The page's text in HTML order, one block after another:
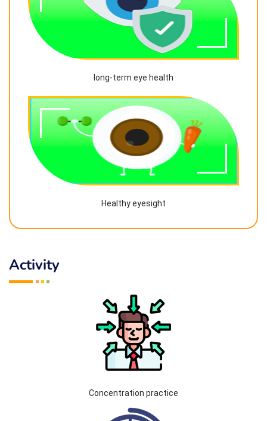
long-term eye health
Healthy eyesight
Activity
Concentration practice